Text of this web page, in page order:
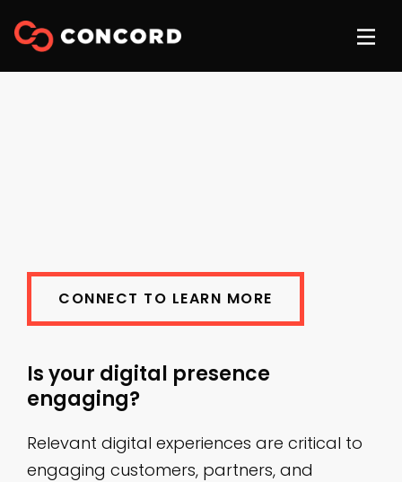
CONNECT TO LEARN MORE
Is your digital presence
engaging?
Relevant digital experiences are critical to
engaging customers, partners, and